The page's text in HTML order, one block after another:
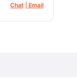
Chat Email